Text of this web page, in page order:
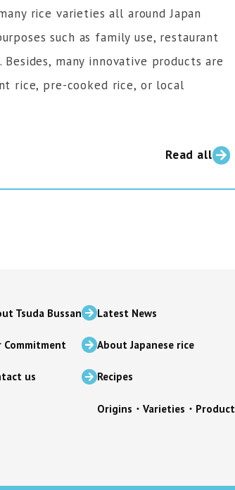
rice varieties all around Japan
such as family use, restaurant
many innovative products are
rice, pre-cooked rice, or local
Read all
Tsuda Bussan
Commitment
us
Latest News
About Japanese rice
Recipes
Origins・Varieties・